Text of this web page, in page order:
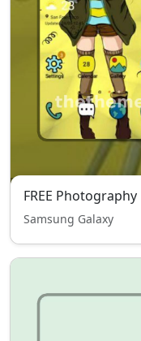
FREE Photography
Samsung Galaxy